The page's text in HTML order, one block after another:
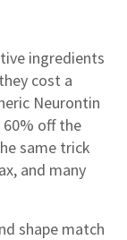
ingredients
cost a
Neurontin
60% off the
same trick
and many
shape match